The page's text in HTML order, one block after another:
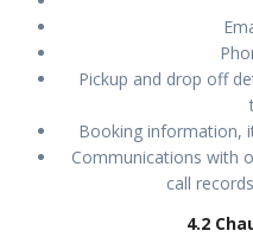
Pickup and drop off
Booking information,
Communications with
call
4.2